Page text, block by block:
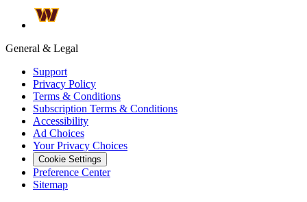
General & Legal
Support
Privacy Policy
Terms & Conditions
Subscription Terms & Conditions
Accessibility
Ad Choices
Your Privacy Choices
Cookie Settings
Preference Center
Sitemap